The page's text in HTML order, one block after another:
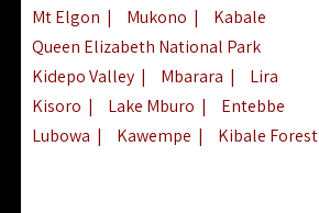
Mt Elgon | Mukono |
Kabale
Queen Elizabeth National Park
Kidepo Valley | Mbarara |
Lira
Kisoro | Lake Mburo |
Entebbe
Lubowa | Kawempe | Kibale Forest